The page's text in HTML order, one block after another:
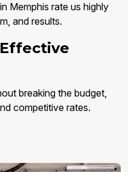
Memphis rate us highly
and results.
breaking the budget,
competitive rates.